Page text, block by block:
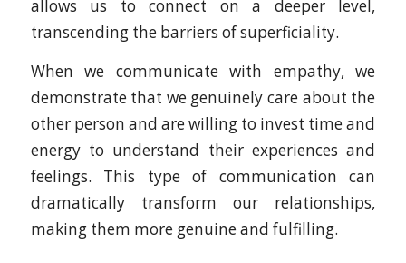
allows us to connect on a deeper level,
transcending the barriers of superficiality.
When we communicate with empathy, we
demonstrate that we genuinely care about the
other person and are willing to invest time and
energy to understand their experiences and
feelings. This type of communication can
dramatically transform our relationships,
making them more genuine and fulfilling.